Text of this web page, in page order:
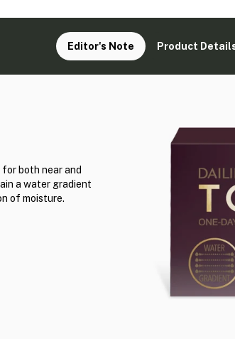
Editor's Note Product
both near and
a water gradient
of moisture.